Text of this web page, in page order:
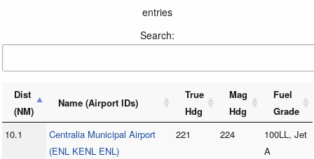
entries
Search:
Dist
(NM)
Name (Airport IDs)
True
Hdg
Mag
Hdg
Fuel
Grade
10.1
Centralia Municipal Airport
(ENL KENL ENL)
221 224
100LL, Jet
A